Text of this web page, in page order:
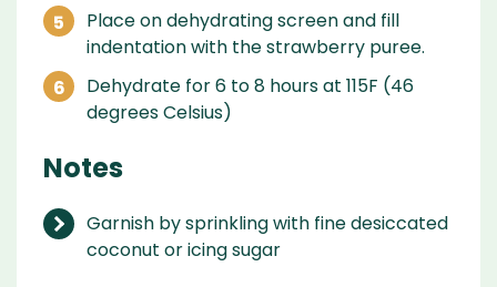
Place on dehydrating screen and fill
indentation with the strawberry puree.
Dehydrate for 6 to 8 hours at 115F (46
degrees Celsius)
Notes
Garnish by sprinkling with fine desiccated
coconut or icing sugar